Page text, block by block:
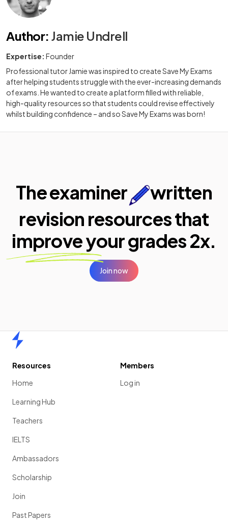
Author: Jamie Undrell
Expertise: Founder
Professional tutor Jamie was inspired to create Save My Exams
after helping students struggle with the ever-increasing demands
of exams. He wanted to create a platform filled with reliable,
high-quality resources so that students could revise effectively
whilst building confidence – and so Save My Exams was born!
The examiner
written
revision resources that
improve yourgrades 2x.
Join now
Resources
Home
Learning Hub
Teachers
IELTS
Ambassadors
Scholarship
Join
Past Papers
Members
Log in